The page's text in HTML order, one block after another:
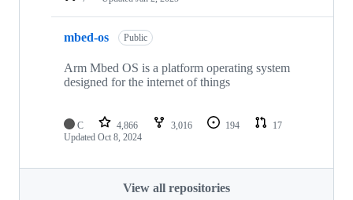
mbed-os Public
Arm Mbed OS is a platform operating system
designed for the internet of things
C 4,866 3,016 194
17
Updated Oct 8, 2024
View all repositories